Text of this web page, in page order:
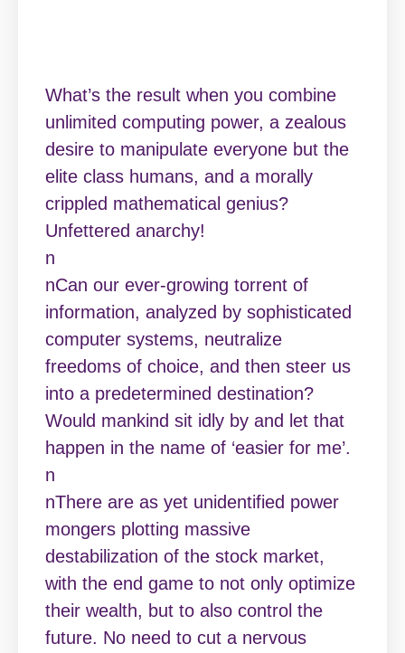
What’s the result when you combine
unlimited computing power, a zealous
desire to manipulate everyone but the
elite class humans, and a morally
crippled mathematical genius?
Unfettered anarchy!
n
nCan our ever-growing torrent of
information, analyzed by sophisticated
computer systems, neutralize
freedoms of choice, and then steer us
into a predetermined destination?
Would mankind sit idly by and let that
happen in the name of ‘easier for me’.
n
nThere are as yet unidentified power
mongers plotting massive
destabilization of the stock market,
with the end game to not only optimize
their wealth, but to also control the
future. No need to cut a nervous